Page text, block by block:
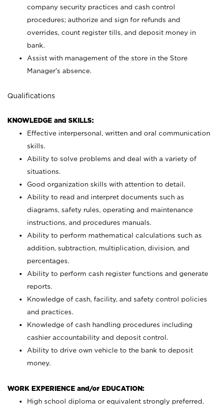
company security practices and cash control
procedures; authorize and sign for refunds and
overrides, count register tills, and deposit money in
bank.
Assist with management of the store in the Store
Manager’s absence.
Qualifications
KNOWLEDGE and SKILLS:
Effective interpersonal, written and oral communication
skills.
Ability to solve problems and deal with a variety of
situations.
Good organization skills with attention to detail.
Ability to read and interpret documents such as
diagrams, safety rules, operating and maintenance
instructions, and procedures manuals.
Ability to perform mathematical calculations such as
addition, subtraction, multiplication, division, and
percentages.
Ability to perform cash register functions and generate
reports.
Knowledge of cash, facility, and safety control policies
and practices.
Knowledge of cash handling procedures including
cashier accountability and deposit control.
Ability to drive own vehicle to the bank to deposit
money.
WORK EXPERIENCE and/or EDUCATION:
High school diploma or equivalent strongly preferred.